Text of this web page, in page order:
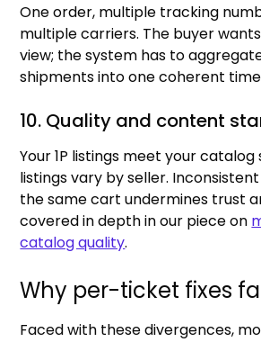
One order, multiple tracking
multiple carriers. The buyer
view; the system has to
shipments into one coherent
10. Quality and content
Your 1P listings meet your catalog
listings vary by seller.
the same cart undermines trust
covered in depth in our piece on
catalog quality.
Why per-ticket fixes
Faced with these divergences,